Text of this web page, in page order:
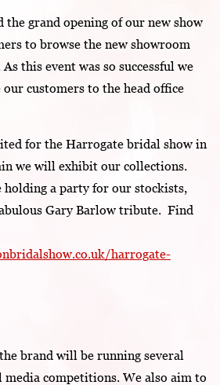
the grand opening of our new show
to browse the new showroom
this event was so successful we
customers to the head office
for the Harrogate bridal show in
we will exhibit our collections.
holding a party for our stockists,
Gary Barlow tribute. Find
harrogate-
brand will be running several
media competitions. We also aim to